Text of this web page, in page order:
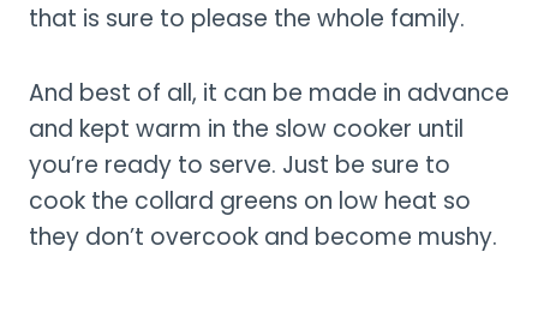
that is sure to please the whole family.
And best of all, it can be made in advance
and kept warm in the slow cooker until
you’re ready to serve. Just be sure to
cook the collard greens on low heat so
they don’t overcook and become mushy.